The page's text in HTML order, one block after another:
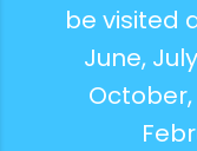
be visited
June,